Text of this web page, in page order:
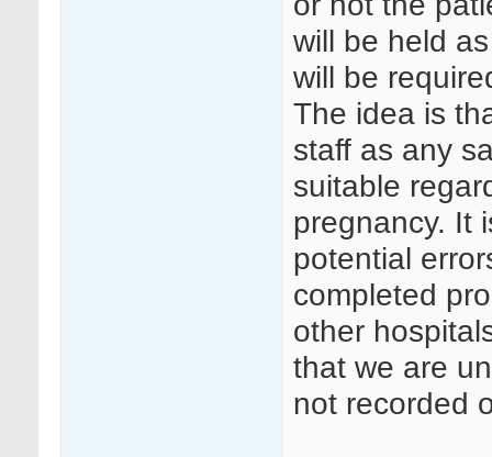
will be held
will be
The idea is
staff as any
suitable
pregnancy. It
potential
completed
other
that we are
not recorded